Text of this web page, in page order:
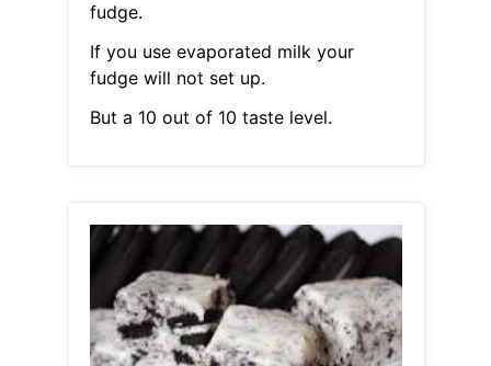
fudge.
If you use evaporated milk your
fudge will not set up.
But a 10 out of 10 taste level.